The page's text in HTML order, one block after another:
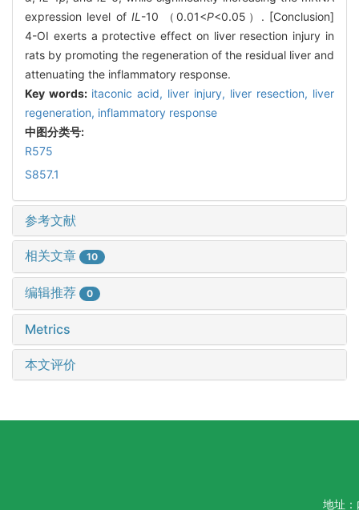
expression level of IL -10 （0.01<P<0.05）. [Conclusion]
4-OI exerts a protective effect on liver resection injury in
rats by promoting the regeneration of the residual liver and
attenuating the inflammatory response.
Key words: itaconic acid, liver injury, liver resection, liver
regeneration, inflammatory response
中图分类号:
R575
S857.1
参考文献
相关文章 10
编辑推荐 0
Metrics
本文评价
地址